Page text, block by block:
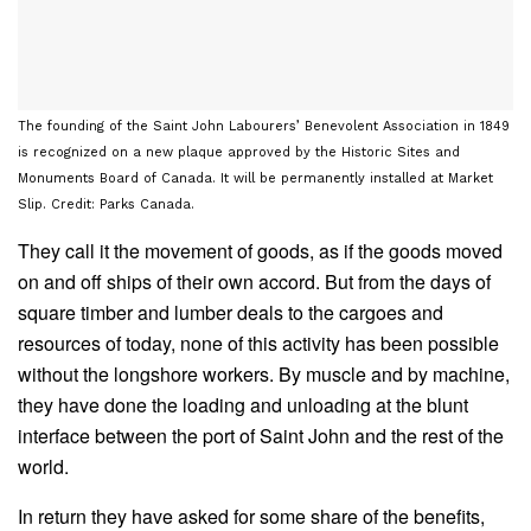
The founding of the Saint John Labourers’ Benevolent Association in 1849
is recognized on a new plaque approved by the Historic Sites and
Monuments Board of Canada. It will be permanently installed at Market
Slip. Credit: Parks Canada.
They call it the movement of goods, as if the goods moved
on and off ships of their own accord. But from the days of
square timber and lumber deals to the cargoes and
resources of today, none of this activity has been possible
without the longshore workers. By muscle and by machine,
they have done the loading and unloading at the blunt
interface between the port of Saint John and the rest of the
world.
In return they have asked for some share of the benefits,